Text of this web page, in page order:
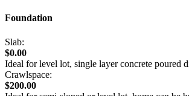
Foundation
Slab:
$0.00
Ideal for level lot, single layer concrete poured
Crawlspace:
$200.00